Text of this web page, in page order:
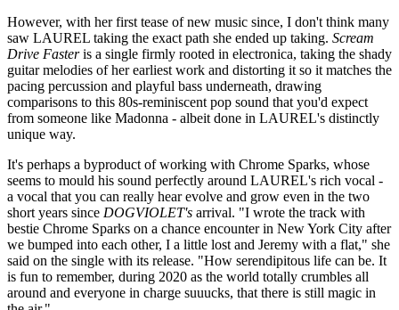
However, with her first tease of new music since, I don't think many
saw LAUREL taking the exact path she ended up taking. Scream
Drive Fasteris a single firmly rooted in electronica, taking the shady
guitar melodies of her earliest work and distorting it so it matches the
pacing percussion and playful bass underneath, drawing
comparisons to this 80s-reminiscent pop sound that you'd expect
from someone like Madonna - albeit done in LAUREL's distinctly
unique way.
It's perhaps a byproduct of working with Chrome Sparks, whose
seems to mould his sound perfectly around LAUREL's rich vocal -
a vocal that you can really hear evolve and grow even in the two
short years since DOGVIOLET's arrival. "I wrote the track with
bestie Chrome Sparks on a chance encounter in New York City after
we bumped into each other, I a little lost and Jeremy with a flat," she
said on the single with its release. "How serendipitous life can be. It
is fun to remember, during 2020 as the world totally crumbles all
around and everyone in charge suuucks, that there is still magic in